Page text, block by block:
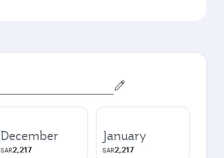
December
SAR2,217
January
SAR2,217